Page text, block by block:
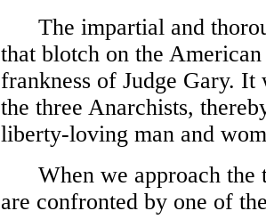
The impartial and
that blotch on the
frankness of Judge Gary.
the three Anarchists,
liberty-loving man and
When we approach the
are confronted by one of